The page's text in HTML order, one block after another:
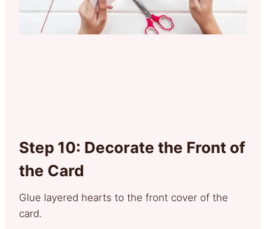
Step 10: Decorate the Front of
the Card
Glue layered hearts to the front cover of the
card.